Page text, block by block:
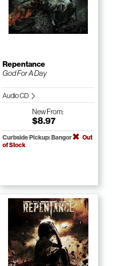
Repentance
God For A Day
Audio CD
NewFrom:
$8.97
Curbside Pickup: Bangor
Out
of Stock